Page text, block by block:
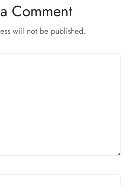
Comment
will not be published.